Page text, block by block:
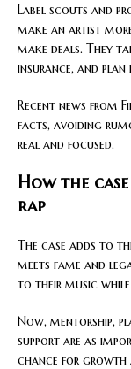
Label scouts and
make an artist
make deals. They
insurance, and
Recent news from
facts, avoiding
real and focused.
How the
rap
The case adds to
meets fame and
to their music
Now, mentorship,
support are as
chance for growth